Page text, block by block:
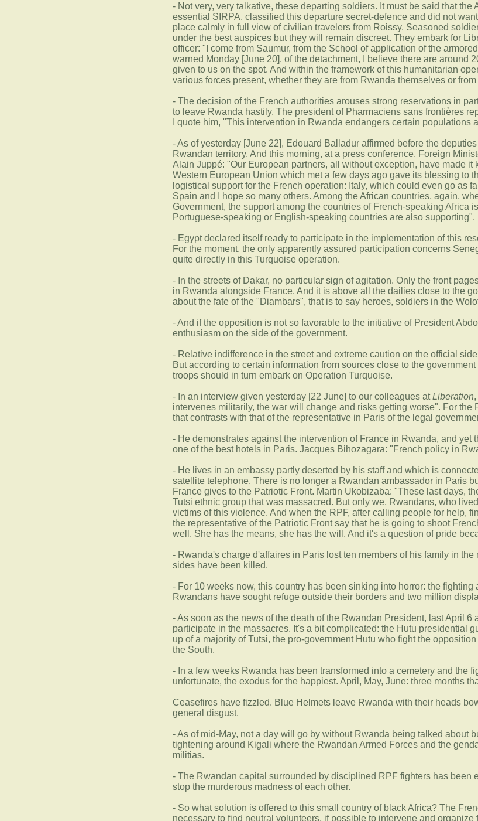
- Not very, very talkative, these departing soldiers. It must be said that
essential SIRPA, classified this departure secret-defence and did not
place calmly in full view of civilian travelers from Roissy. Seasoned
under the best auspices but they will remain discreet. They embark for
officer: "I come from Saumur, from the School of application of the
warned Monday [June 20]. of the detachment, I believe there are around
given to us on the spot. And within the framework of this humanitarian
various forces present, whether they are from Rwanda themselves or
- The decision of the French authorities arouses strong reservations in
to leave Rwanda hastily. The president of Pharmaciens sans frontières
I quote him, "This intervention in Rwanda endangers certain
- As of yesterday [June 22], Edouard Balladur affirmed before the
Rwandan territory. And this morning, at a press conference, Foreign
Alain Juppé: "Our European partners, all without exception, have made
Western European Union which met a few days ago gave its blessing to
logistical support for the French operation: Italy, which could even go as
Spain and I hope so many others. Among the African countries, again,
Government, the support among the countries of French-speaking
Portuguese-speaking or English-speaking countries are also supporting".
- Egypt declared itself ready to participate in the implementation of this
For the moment, the only apparently assured participation concerns
quite directly in this Turquoise operation.
- In the streets of Dakar, no particular sign of agitation. Only the front
in Rwanda alongside France. And it is above all the dailies close to the
about the fate of the "Diambars", that is to say heroes, soldiers in the
- And if the opposition is not so favorable to the initiative of President
enthusiasm on the side of the government.
- Relative indifference in the street and extreme caution on the official
But according to certain information from sources close to the
troops should in turn embark on Operation Turquoise.
- In an interview given yesterday [22 June] to our colleagues atLiberation
intervenes militarily, the war will change and risks getting worse". For
that contrasts with that of the representative in Paris of the legal
- He demonstrates against the intervention of France in Rwanda, and
one of the best hotels in Paris. Jacques Bihozagara: "French policy in
- He lives in an embassy partly deserted by his staff and which is
satellite telephone. There is no longer a Rwandan ambassador in Paris
France gives to the Patriotic Front. Martin Ukobizaba: "These last days,
Tutsi ethnic group that was massacred. But only we, Rwandans, who
victims of this violence. And when the RPF, after calling people for help,
the representative of the Patriotic Front say that he is going to shoot
well. She has the means, she has the will. And it's a question of pride
- Rwanda's charge d'affaires in Paris lost ten members of his family in
sides have been killed.
- For 10 weeks now, this country has been sinking into horror: the
Rwandans have sought refuge outside their borders and two million
- As soon as the news of the death of the Rwandan President, last April
participate in the massacres. It's a bit complicated: the Hutu presidential
up of a majority of Tutsi, the pro-government Hutu who fight the
the South.
- In a few weeks Rwanda has been transformed into a cemetery and the
unfortunate, the exodus for the happiest. April, May, June: three months
Ceasefires have fizzled. Blue Helmets leave Rwanda with their heads
general disgust.
- As of mid-May, not a day will go by without Rwanda being talked about
tightening around Kigali where the Rwandan Armed Forces and the
militias.
- The Rwandan capital surrounded by disciplined RPF fighters has
stop the murderous madness of each other.
- So what solution is offered to this small country of black Africa? The
necessary to find neutral volunteers, if possible to intervene and